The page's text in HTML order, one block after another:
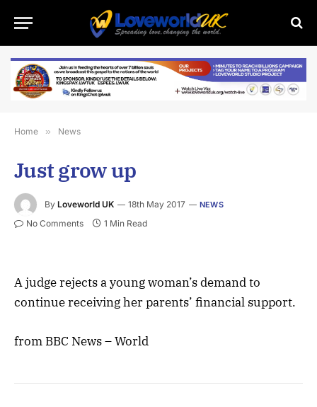
Home » News
Just grow up
By Loveworld UK 18th May 2017 NEWS
No Comments 1 Min Read
A judge rejects a young woman’s demand to
continue receiving her parents’ financial support.
from BBC News – World